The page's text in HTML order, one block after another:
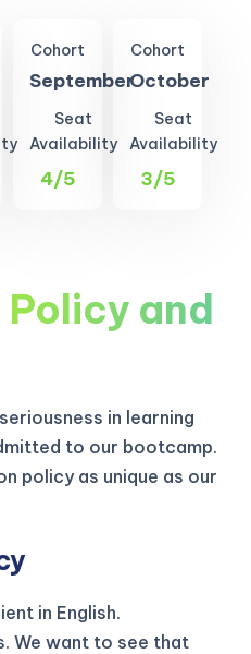
Cohort
September
Seat
Availability
4/5
Cohort
October
Seat
Availability
3/5
and
in learning
to our bootcamp.
policy as unique as our
in English.
We want to see that